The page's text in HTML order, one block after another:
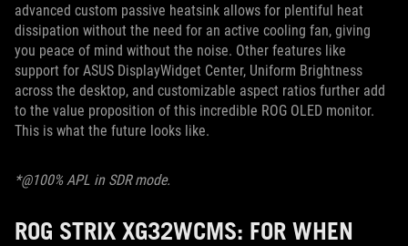
advanced custom passive heatsink allows for plentiful heat
dissipation without the need for an active cooling fan, giving
you peace of mind without the noise. Other features like
support for ASUS DisplayWidget Center, Uniform Brightness
across the desktop, and customizable aspect ratios further add
to the value proposition of this incredible ROG OLED monitor.
This is what the future looks like.
*@100% APL in SDR mode.
ROG STRIX XG32WCMS: FOR WHEN